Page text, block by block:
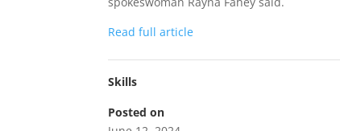
Read full article
Skills
Posted on